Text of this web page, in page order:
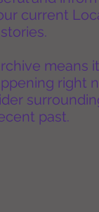
current
means
right
past.